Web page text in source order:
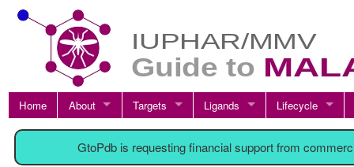
Home About Targets Ligands Lifecycle
GtoPdb is requesting financial support from